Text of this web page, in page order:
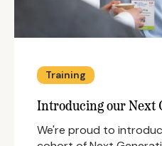
Training
Introducing our Next
We're proud to